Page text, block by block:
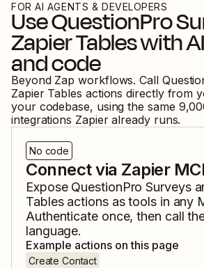
FOR AI AGENTS & DEVELOPERS
UseQuestionPro
Zapier Tableswith
and code
Beyond Zap workflows. Call
Zapier Tables actions directly from
your codebase, using the same
integrations Zapier already runs.
No code
Connect via Zapier
Expose QuestionPro Surveys
Tablesactions as tools in any
Authenticate once, then call
language.
Example actions on this page
Create Contact